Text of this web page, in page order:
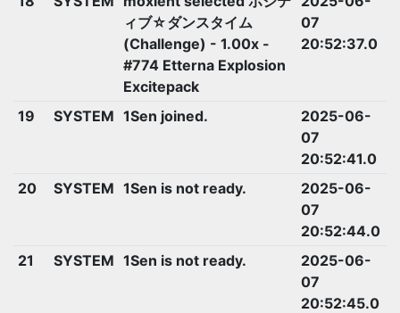
ィブ☆ダンスタイム
(Challenge) - 1.00x -
#774 Etterna Explosion
Excitepack
07
20:52:37.0
19 SYSTEM 1Sen joined.
2025-06-
07
20:52:41.0
20
SYSTEM 1Sen is not ready.
2025-06-
07
20:52:44.0
21
SYSTEM 1Sen is not ready.
2025-06-
07
20:52:45.0